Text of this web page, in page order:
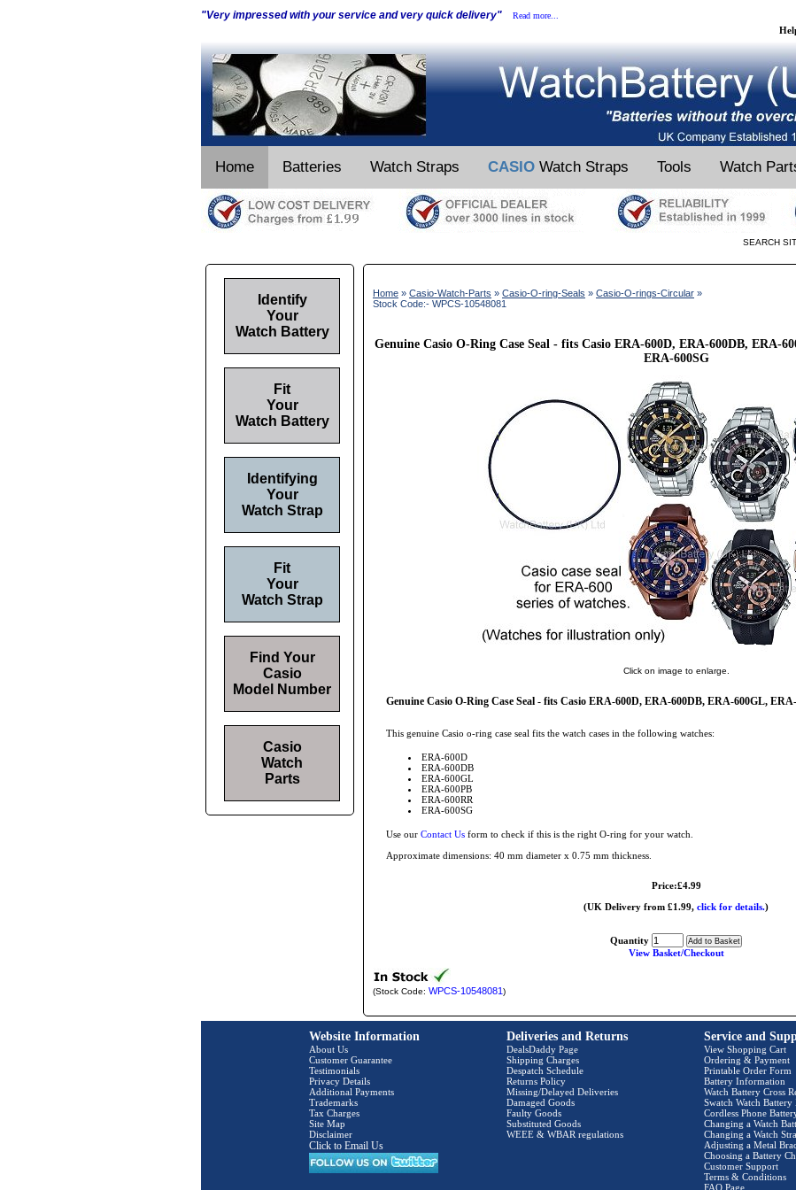
"Very impressed with your service and very quick delivery" Read more...
Home Batteries Watch Straps CASIO Watch Straps Tools Watch
SEARCH
Home » Casio-Watch-Parts » Casio-O-ring-Seals » Casio-O-rings-Circular »
Stock Code:- WPCS-10548081
Genuine Casio O-Ring Case Seal - fits Casio ERA-600D, ERA-600DB, ERA-
ERA-600SG
Click on image to enlarge.
Genuine Casio O-Ring Case Seal - fits Casio ERA-600D, ERA-600DB, ERA-600GL,
This genuine Casio o-ring case seal fits the watch cases in the following watches:
ERA-600D
ERA-600DB
ERA-600GL
ERA-600PB
ERA-600RR
ERA-600SG
Use our Contact Us form to check if this is the right O-ring for your watch.
Approximate dimensions: 40 mm diameter x 0.75 mm thickness.
Price:£4.99
(UK Delivery from £1.99, click for details.)
Quantity
View Basket/Checkout
(Stock Code: WPCS-10548081)
Identify
Your
Watch Battery
Fit
Your
Watch Battery
Identifying
Your
Watch Strap
Fit
Your
Watch Strap
Find Your
Casio
Model Number
Casio
Watch
Parts
Website Information
About Us
Customer Guarantee
Testimonials
Privacy Details
Additional Payments
Trademarks
Tax Charges
Site Map
Disclaimer
Click to Email Us
Deliveries and Returns
DealsDaddy Page
Shipping Charges
Despatch Schedule
Returns Policy
Missing/Delayed Deliveries
Damaged Goods
Faulty Goods
Substituted Goods
WEEE & WBAR regulations
Service and
View Shopping Cart
Ordering & Payment
Printable Order Form
Battery Information
Watch Battery Cross
Swatch Watch Battery
Cordless Phone
Changing a Watch
Changing a Watch
Adjusting a Metal
Choosing a Battery
Customer Support
Terms & Conditions
FAQ Page